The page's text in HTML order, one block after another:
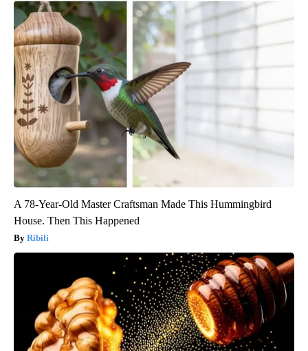
A 78-Year-Old Master Craftsman Made This Hummingbird
House. Then This Happened
Ribili